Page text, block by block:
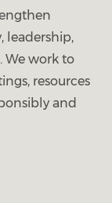
leadership,
We work to
resources
and